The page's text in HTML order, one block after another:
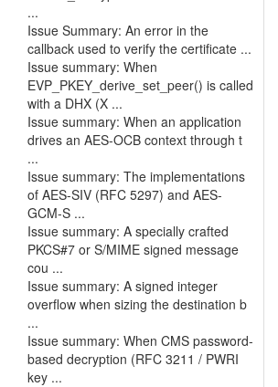
...
Issue Summary: An error in the
callback used to verify the certificate ...
Issue summary: When
EVP_PKEY_derive_set_peer() is called
with a DHX (X ...
Issue summary: When an application
drives an AES-OCB context through t
...
Issue summary: The implementations
of AES-SIV (RFC 5297) and AES-
GCM-S ...
Issue summary: A specially crafted
PKCS#7 or S/MIME signed message
cou ...
Issue summary: A signed integer
overflow when sizing the destination b
...
Issue summary: When CMS password-
based decryption (RFC 3211 / PWRI
key ...